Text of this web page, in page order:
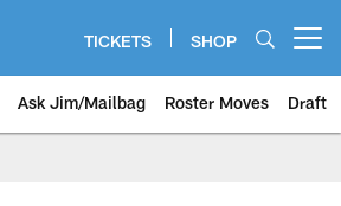
TICKETS SHOP
Ask Jim/Mailbag Roster Moves Draft